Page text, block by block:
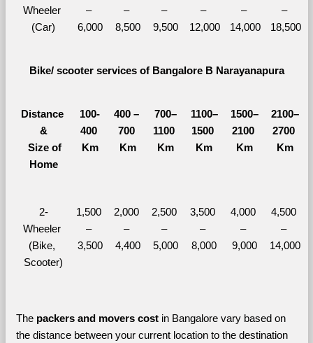
Wheeler
(Car)
–
6,000
–
8,500
–
9,500
–
12,000
–
14,000
–
18,500
Bike/ scooter services of Bangalore B Narayanapura
Distance
&
Size of
Home
100-
400
Km
400 –
700
Km
700–
1100
Km
1100–
1500
Km
1500–
2100
Km
2100–
2700
Km
2-
Wheeler
(Bike,
Scooter)
1,500
–
3,500
2,000
–
4,400
2,500
–
5,000
3,500
–
8,000
4,000
–
9,000
4,500
–
14,000
The packers and movers cost in Bangalore vary based on
the distance between your current location to the destination